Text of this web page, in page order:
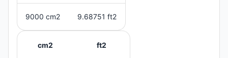
9000 cm2 9.68751 ft2
cm2 ft2